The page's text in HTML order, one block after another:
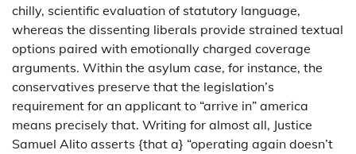
chilly, scientific evaluation of statutory language,
whereas the dissenting liberals provide strained textual
options paired with emotionally charged coverage
arguments. Within the asylum case, for instance, the
conservatives preserve that the legislation’s
requirement for an applicant to “arrive in” america
means precisely that. Writing for almost all, Justice
Samuel Alito asserts {that a} “operating again doesn’t